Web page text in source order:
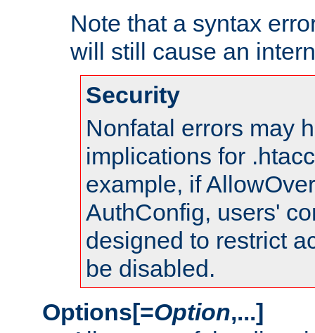
Note that a syntax
will still cause an
Security
Nonfatal errors may
implications for
example, if
AuthConfig, users'
designed to restrict
be disabled.
Options[=Option,...]